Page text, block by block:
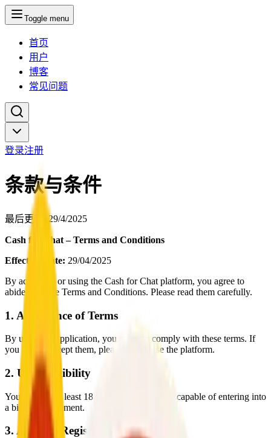
Toggle menu
首页
用户
博客
常见问题
登录注册
条款与条件
最后更新 : 29/4/2025
Cash for Chat – Terms and Conditions
Effective Date: 29/04/2025
By accessing or using the Cash for Chat platform, you agree to
abide by these Terms and Conditions. Please read them carefully.
1. Acceptance of Terms
By using the application, you agree to comply with these terms. If
you do not accept them, please do not use the platform.
2. User Eligibility
You must be at least 18 years old and legally capable of entering into
a binding agreement.
3. Account Registration